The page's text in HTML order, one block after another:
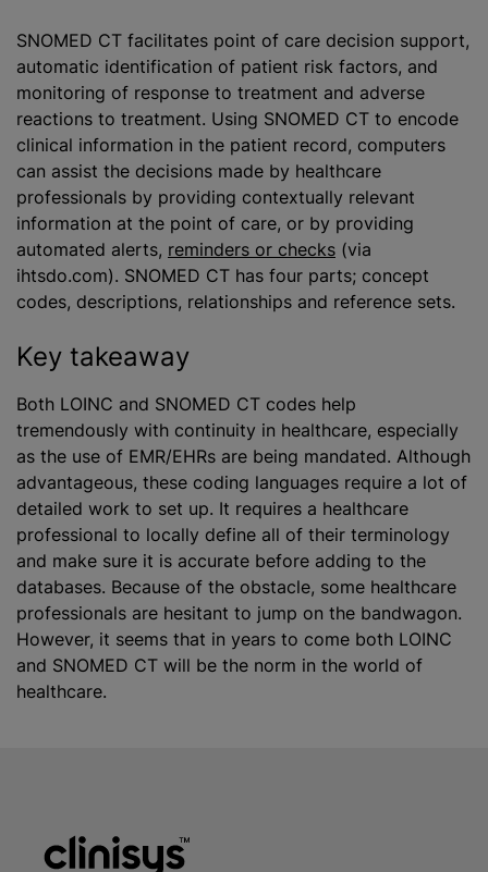
SNOMED CT facilitates point of care decision support,
automatic identification of patient risk factors, and
monitoring of response to treatment and adverse
reactions to treatment. Using SNOMED CT to encode
clinical information in the patient record, computers
can assist the decisions made by healthcare
professionals by providing contextually relevant
information at the point of care, or by providing
automated alerts, reminders or checks (via
ihtsdo.com). SNOMED CT has four parts; concept
codes, descriptions, relationships and reference sets.
Key takeaway
Both LOINC and SNOMED CT codes help
tremendously with continuity in healthcare, especially
as the use of EMR/EHRs are being mandated. Although
advantageous, these coding languages require a lot of
detailed work to set up. It requires a healthcare
professional to locally define all of their terminology
and make sure it is accurate before adding to the
databases. Because of the obstacle, some healthcare
professionals are hesitant to jump on the bandwagon.
However, it seems that in years to come both LOINC
and SNOMED CT will be the norm in the world of
healthcare.